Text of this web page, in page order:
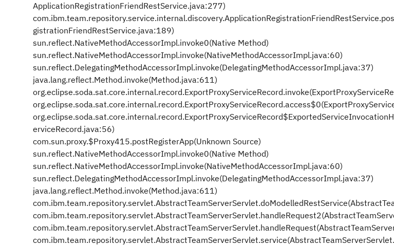
ApplicationRegistrationFriendRestService.java:277)
gistrationFriendRestService.java:189)
sun.reflect.NativeMethodAccessorImpl.invoke0(Native Method)
sun.reflect.NativeMethodAccessorImpl.invoke(NativeMethodAccessorImpl.java:60)
sun.reflect.DelegatingMethodAccessorImpl.invoke(DelegatingMethodAccessorImpl.java:37)
java.lang.reflect.Method.invoke(Method.java:611)
erviceRecord.java:56)
com.sun.proxy.$Proxy415.postRegisterApp(Unknown Source)
sun.reflect.NativeMethodAccessorImpl.invoke0(Native Method)
sun.reflect.NativeMethodAccessorImpl.invoke(NativeMethodAccessorImpl.java:60)
sun.reflect.DelegatingMethodAccessorImpl.invoke(DelegatingMethodAccessorImpl.java:37)
java.lang.reflect.Method.invoke(Method.java:611)